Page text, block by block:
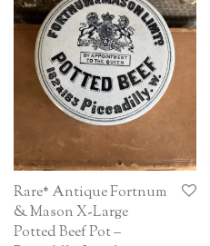
Rare* Antique Fortnum
& Mason X-Large
Potted Beef Pot –